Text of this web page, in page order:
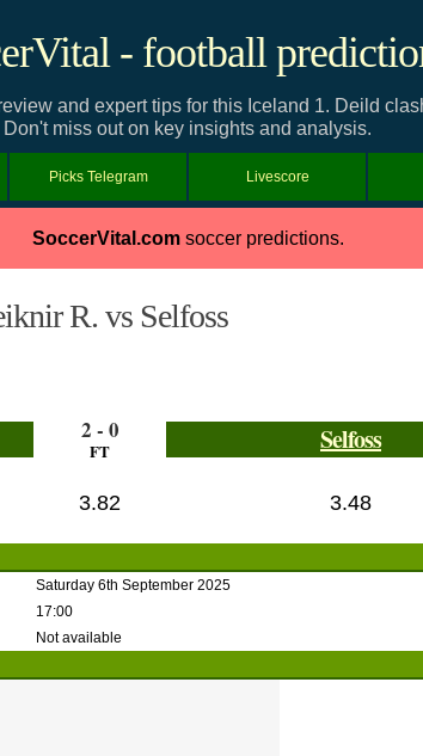
- football
and expert tips for this Iceland 1. Deild
Don't miss out on key insights and analysis.
Picks Telegram Livescore
SoccerVital.comsoccer predictions.
R. vs Selfoss
2 - 0
FT Selfoss
3.82 3.48
Saturday 6th September 2025
17:00
Not available